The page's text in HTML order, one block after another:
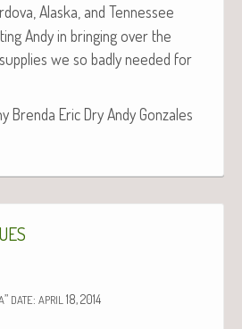
Alas­ka, and Ten­nessee
Andy in bring­ing over the
we so bad­ly need­ed for
Bren­da Eric Dry Andy Gon­za­les
” DATE: APRIL 18, 2014